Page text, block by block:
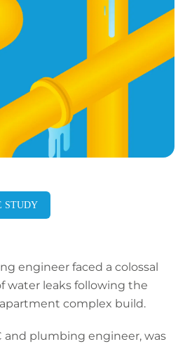
STUDY
engineer faced a colossal
water leaks following the
complex build.
and plumbing engineer, was